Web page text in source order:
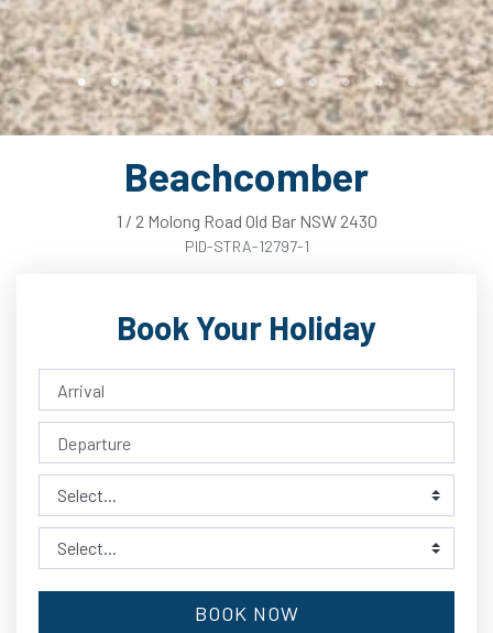
Beachcomber
1 / 2 Molong Road Old Bar NSW 2430
PID-STRA-12797-1
Book Your Holiday
BOOK NOW